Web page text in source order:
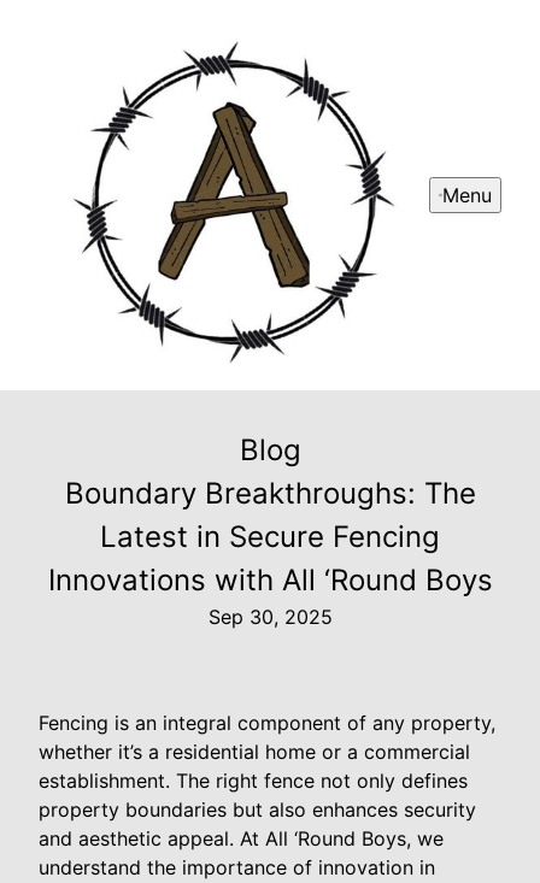
Menu
Blog
Boundary Breakthroughs: The
Latest in Secure Fencing
Innovations with All ‘Round Boys
Sep 30, 2025
Fencing is an integral component of any property,
whether it’s a residential home or a commercial
establishment. The right fence not only defines
property boundaries but also enhances security
and aesthetic appeal. At All ‘Round Boys, we
understand the importance of innovation in